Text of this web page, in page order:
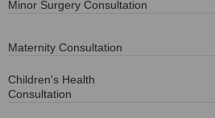
Minor Surgery Consultation
Maternity Consultation
Children's Health
Consultation